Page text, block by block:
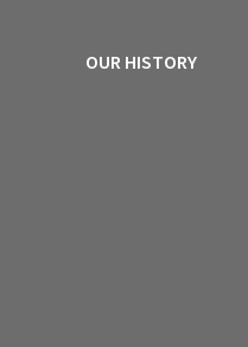
OUR HISTORY